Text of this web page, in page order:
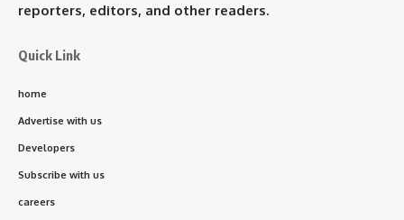
reporters, editors, and other readers.
Quick Link
home
Advertise with us
Developers
Subscribe with us
careers